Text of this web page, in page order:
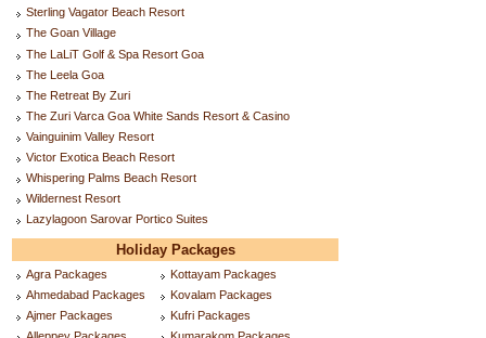
Sterling Vagator Beach Resort
The Goan Village
The LaLiT Golf & Spa Resort Goa
The Leela Goa
The Retreat By Zuri
The Zuri Varca Goa White Sands Resort & Casino
Vainguinim Valley Resort
Victor Exotica Beach Resort
Whispering Palms Beach Resort
Wildernest Resort
Lazylagoon Sarovar Portico Suites
Holiday Packages
Agra Packages
Ahmedabad Packages
Ajmer Packages
Kottayam Packages
Kovalam Packages
Kufri Packages